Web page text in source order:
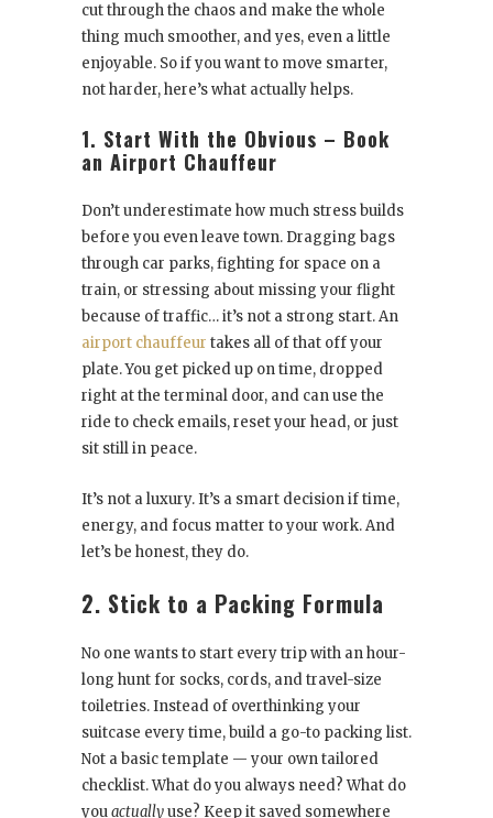
cut through the chaos and make the whole
thing much smoother, and yes, even a little
enjoyable. So if you want to move smarter,
not harder, here’s what actually helps.
1. Start With the Obvious – Book
an Airport Chauffeur
Don’t underestimate how much stress builds
before you even leave town. Dragging bags
through car parks, fighting for space on a
train, or stressing about missing your flight
because of traffic… it’s not a strong start. An
airport chauffeur takes all of that off your
plate. You get picked up on time, dropped
right at the terminal door, and can use the
ride to check emails, reset your head, or just
sit still in peace.
It’s not a luxury. It’s a smart decision if time,
energy, and focus matter to your work. And
let’s be honest, they do.
2. Stick to a Packing Formula
No one wants to start every trip with an hour-
long hunt for socks, cords, and travel-size
toiletries. Instead of overthinking your
suitcase every time, build a go-to packing list.
Not a basic template — your own tailored
checklist. What do you always need? What do
youactuallyuse? Keep it saved somewhere